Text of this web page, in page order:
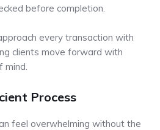
before completion.
every transaction with
clients move forward with
mind.
Process
feel overwhelming without the